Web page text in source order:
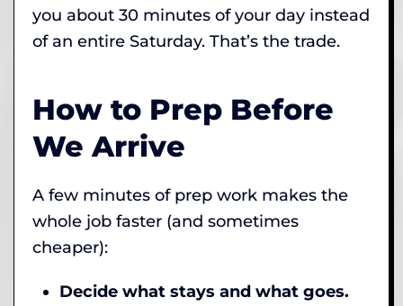
you about 30 minutes of your day instead
of an entire Saturday. That’s the trade.
How to Prep Before
We Arrive
A few minutes of prep work makes the
whole job faster (and sometimes
cheaper):
Decide what stays and what goes.